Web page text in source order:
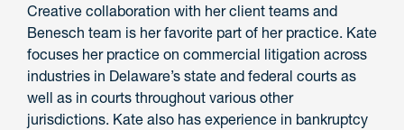
Creative collaboration with her client teams and
Benesch team is her favorite part of her practice. Kate
focuses her practice on commercial litigation across
industries in Delaware’s state and federal courts as
well as in courts throughout various other
jurisdictions. Kate also has experience in bankruptcy